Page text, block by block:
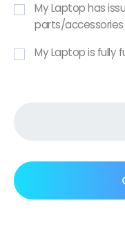
My Laptop has
parts/accessories
My Laptop is fully